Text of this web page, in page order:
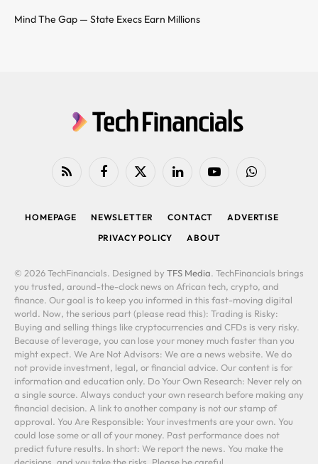
Mind The Gap — State Execs Earn Millions
RSS FacebookX
LinkedIn YouTubeWhatsApp
HOMEPAGE NEWSLETTER CONTACT
ADVERTISE
PRIVACY POLICY
ABOUT
© 2026 TechFinancials. Designed by TFS Media. TechFinancials brings
you trusted, around-the-clock news on African tech, crypto, and
finance. Our goal is to keep you informed in this fast-moving digital
world. Now, the serious part (please read this): Trading is Risky:
Buying and selling things like cryptocurrencies and CFDs is very risky.
Because of leverage, you can lose your money much faster than you
might expect. We Are Not Advisors: We are a news website. We do
not provide investment, legal, or financial advice. Our content is for
information and education only. Do Your Own Research: Never rely on
a single source. Always conduct your own research before making any
financial decision. A link to another company is not our stamp of
approval. You Are Responsible: Your investments are your own. You
could lose some or all of your money. Past performance does not
predict future results. In short: We report the news. You make the
decisions, and you take the risks. Please be careful.